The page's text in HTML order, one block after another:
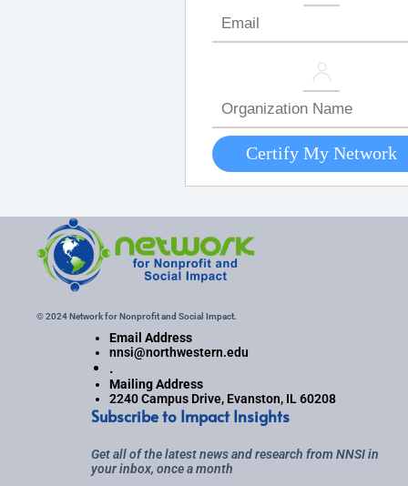
© 2024 Network for Nonprofit and Social Impact.
Email Address
nnsi@northwestern.edu
.
Mailing Address
2240 Campus Drive, Evanston, IL 60208
Subscribe to Impact Insights
Get all of the latest news and research from NNSI in
your inbox, once a month